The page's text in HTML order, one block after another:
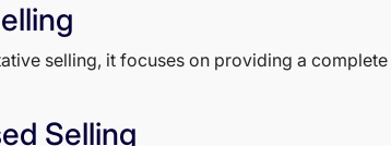
selling, it focuses on providing a
Selling